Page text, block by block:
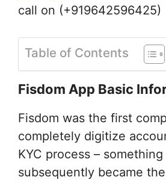
call on (+919642596425)
Table of Contents
Fisdom App Basic
Fisdom was the first
completely digitize
KYC process –
subsequently became